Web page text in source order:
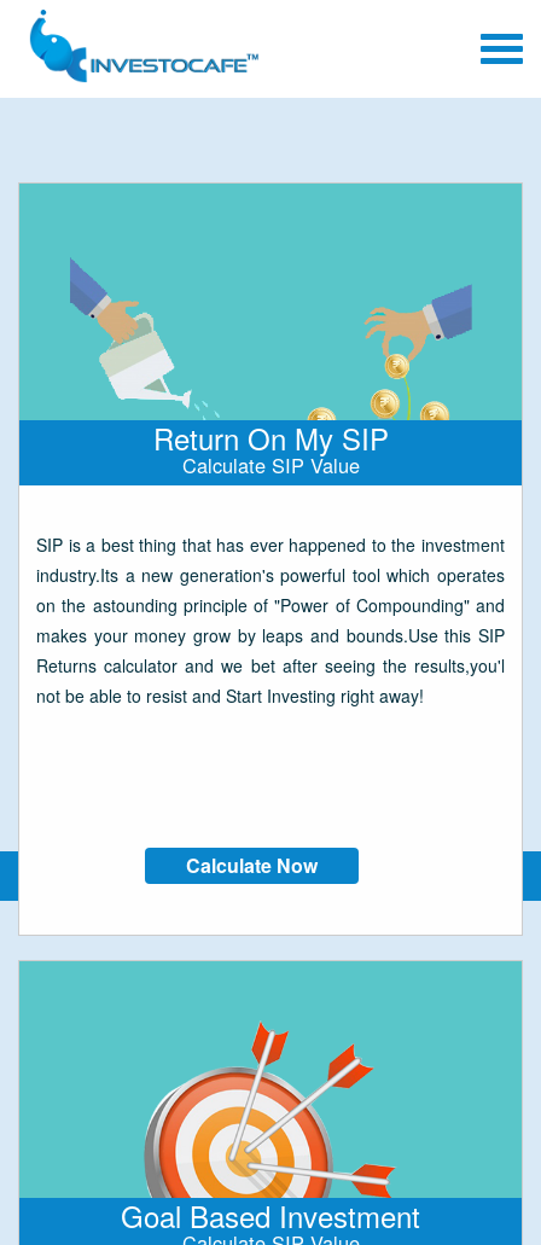
SIP Calculators
Return On My SIP
Calculate SIP Value
SIP is a best thing that has ever happened to the investment
industry.Its a new generation's powerful tool which operates
on the astounding principle of "Power of Compounding" and
makes your money grow by leaps and bounds.Use this SIP
Returns calculator and we bet after seeing the results,you'l
not be able to resist and Start Investing right away!
Calculate Now
Goal Based Investment